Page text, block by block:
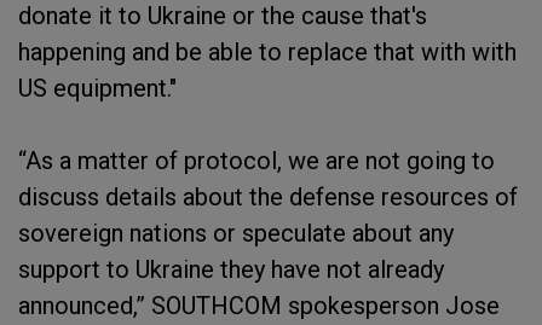
donate it to Ukraine or the cause that's
happening and be able to replace that with with
US equipment."
“As a matter of protocol, we are not going to
discuss details about the defense resources of
sovereign nations or speculate about any
support to Ukraine they have not already
announced,” SOUTHCOM spokesperson Jose